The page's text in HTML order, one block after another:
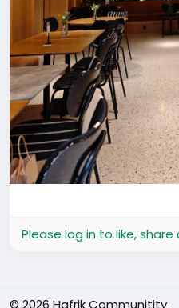
Please log in to like,